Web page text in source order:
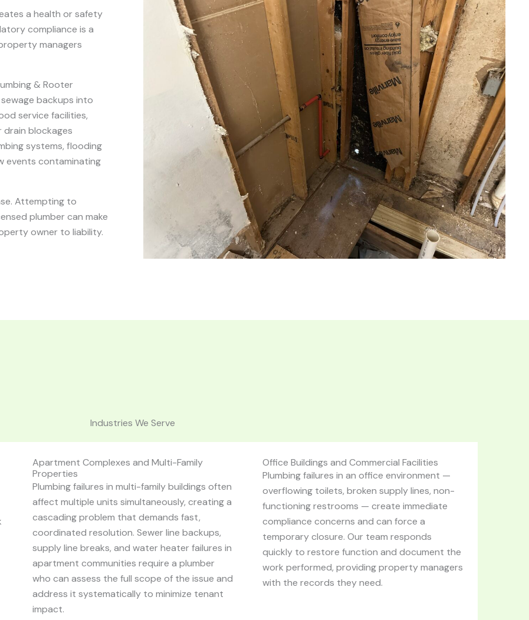
a health or safety
compliance is a
managers
& Rooter
backups into
service facilities,
blockages
systems, flooding
events contaminating
Attempting to
plumber can make
owner to liability.
Industries We Serve
Apartment Complexes and Multi-Family
Properties
Plumbing failures in multi-family buildings often
affect multiple units simultaneously, creating a
cascading problem that demands fast,
coordinated resolution. Sewer line backups,
supply line breaks, and water heater failures in
apartment communities require a plumber
who can assess the full scope of the issue and
address it systematically to minimize tenant
impact.
Office Buildings and Commercial Facilities
Plumbing failures in an office environment —
overflowing toilets, broken supply lines, non-
functioning restrooms — create immediate
compliance concerns and can force a
temporary closure. Our team responds
quickly to restore function and document the
work performed, providing property managers
with the records they need.